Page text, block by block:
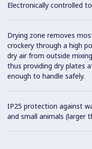
Electronically controlled
Drying zone removes
crockery through a high
dry air from outside
thus providing dry plates
enough to handle safely.
IP25 protection against
and small animals (larger